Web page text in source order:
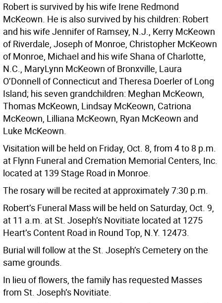
Robert is survived by his wife Irene Redmond
McKeown. He is also survived by his children: Robert
and his wife Jennifer of Ramsey, N.J., Kerry McKeown
of Riverdale, Joseph of Monroe, Christopher McKeown
of Monroe, Michael and his wife Shana of Charlotte,
N.C., MaryLynn McKeown of Bronxville, Laura
O’Donnell of Connecticut and Theresa Doerler of Long
Island; his seven grandchildren: Meghan McKeown,
Thomas McKeown, Lindsay McKeown, Catriona
McKeown, Lilliana McKeown, Ryan McKeown and
Luke McKeown.
Visitation will be held on Friday, Oct. 8, from 4 to 8 p.m.
at Flynn Funeral and Cremation Memorial Centers, Inc.
located at 139 Stage Road in Monroe.
The rosary will be recited at approximately 7:30 p.m.
Robert’s Funeral Mass will be held on Saturday, Oct. 9,
at 11 a.m. at St. Joseph’s Novitiate located at 1275
Heart’s Content Road in Round Top, N.Y. 12473.
Burial will follow at the St. Joseph’s Cemetery on the
same grounds.
In lieu of flowers, the family has requested Masses
from St. Joseph’s Novitiate.